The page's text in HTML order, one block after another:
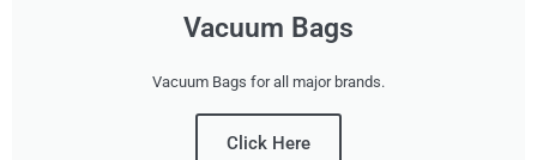
Vacuum Bags
Vacuum Bags for all major brands.
Click Here